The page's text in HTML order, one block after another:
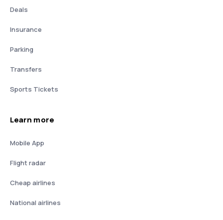
Deals
Insurance
Parking
Transfers
Sports Tickets
Learn more
Mobile App
Flight radar
Cheap airlines
National airlines